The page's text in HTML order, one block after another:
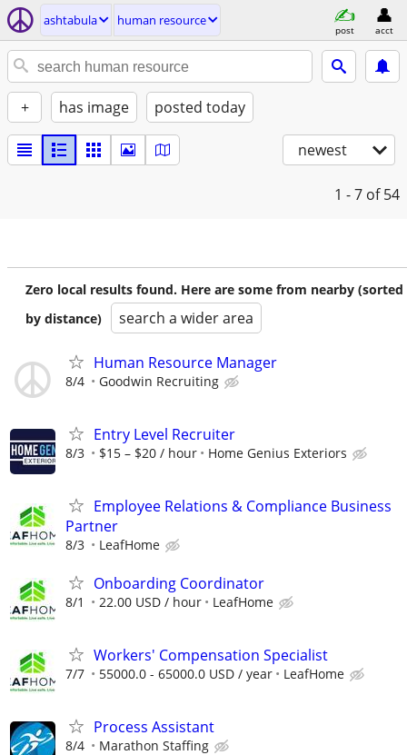
ashtabula human resource
post acct
+ has image posted today
newest
1 - 7 of 54
Zero local results found. Here are some from nearby (sorted
by distance)
search a wider area
Human Resource Manager
8/4 Goodwin Recruiting
Entry Level Recruiter
8/3 $15 – $20 / hour Home Genius Exteriors
Employee Relations & Compliance Business
Partner
8/3 LeafHome
Onboarding Coordinator
8/1 22.00 USD / hour LeafHome
Workers' Compensation Specialist
7/7 55000.0 - 65000.0 USD / year LeafHome
Process Assistant
8/4 Marathon Staffing